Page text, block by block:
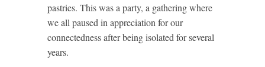
pastries. This was a party, a gathering where
we all paused in appreciation for our
connectedness after being isolated for several
years.